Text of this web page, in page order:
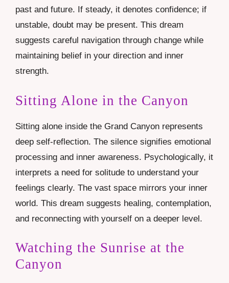
past and future. If steady, it denotes confidence; if
unstable, doubt may be present. This dream
suggests careful navigation through change while
maintaining belief in your direction and inner
strength.
Sitting Alone in the Canyon
Sitting alone inside the Grand Canyon represents
deep self-reflection. The silence signifies emotional
processing and inner awareness. Psychologically, it
interprets a need for solitude to understand your
feelings clearly. The vast space mirrors your inner
world. This dream suggests healing, contemplation,
and reconnecting with yourself on a deeper level.
Watching the Sunrise at the
Canyon